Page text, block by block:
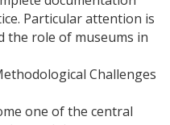
Particular attention is
the role of museums in
Challenges
one of the central